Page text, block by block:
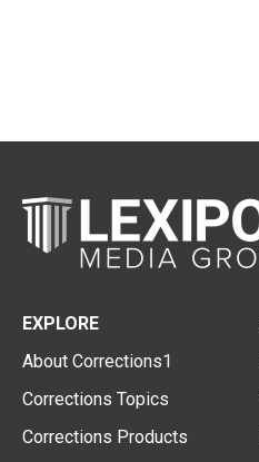
EXPLORE
About Corrections1
Corrections Topics
Corrections Products